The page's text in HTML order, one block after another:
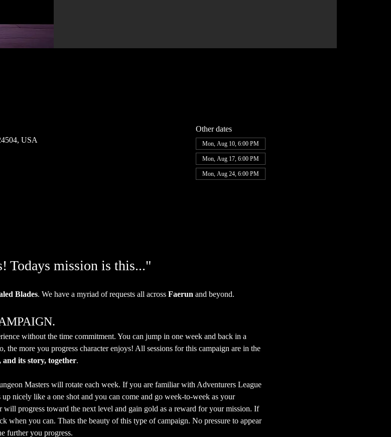
USA
Other dates
Mon, Aug 10, 6:00 PM
Mon, Aug 17, 6:00 PM
Mon, Aug 24, 6:00 PM
Todays mission is this..."
Blades. We have a myriad of requests all across Faerun and beyond.
without the time commitment. You can jump in one week and back in a
the more you progress character enjoys! All sessions for this campaign are in the
its story, together.
Masters will rotate each week. If you are familiar with Adventurers League
nicely like a one shot and you can come and go week-to-week as your
progress toward the next level and gain gold as a reward for your mission. If
when you can. Thats the beauty of this type of campaign. No pressure to appear
further you progress.